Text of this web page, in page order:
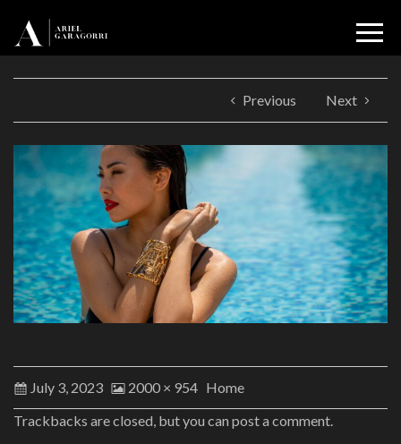
Previous Next
July 3, 2023 2000 × 954 Home
Trackbacks are closed, but you can post a comment.